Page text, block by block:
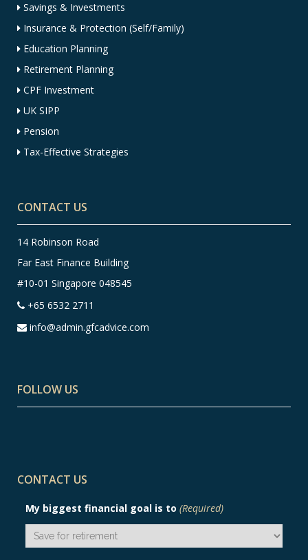
Savings & Investments
Insurance & Protection (Self/Family)
Education Planning
Retirement Planning
CPF Investment
UK SIPP
Pension
Tax-Effective Strategies
CONTACT US
14 Robinson Road
Far East Finance Building
#10-01 Singapore 048545
+65 6532 2711
info@admin.gfcadvice.com
FOLLOW US
CONTACT US
My biggest financial goal is to (Required)